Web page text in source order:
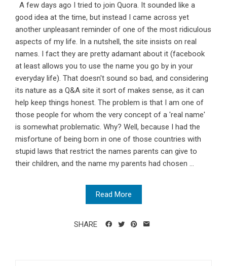
A few days ago I tried to join Quora. It sounded like a
good idea at the time, but instead I came across yet
another unpleasant reminder of one of the most ridiculous
aspects of my life. In a nutshell, the site insists on real
names. I fact they are pretty adamant about it (facebook
at least allows you to use the name you go by in your
everyday life). That doesn't sound so bad, and considering
its nature as a Q&A site it sort of makes sense, as it can
help keep things honest. The problem is that I am one of
those people for whom the very concept of a 'real name'
is somewhat problematic. Why? Well, because I had the
misfortune of being born in one of those countries with
stupid laws that restrict the names parents can give to
their children, and the name my parents had chosen ...
Read More
SHARE